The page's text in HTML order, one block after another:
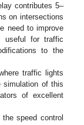
contributes 5–
on intersections
need to improve
useful for traffic
to the
traffic lights
simulation of this
of excellent
speed control